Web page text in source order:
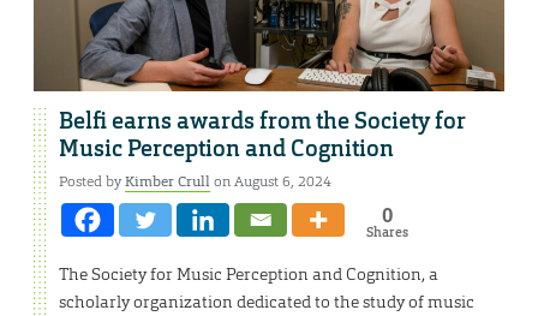
Belfi earns awards from the Society for
Music Perception and Cognition
Posted byKimber Crullon August 6, 2024
0
Shares
The Society for Music Perception and Cognition, a
scholarly organization dedicated to the study of music